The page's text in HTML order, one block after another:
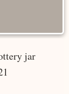
jar